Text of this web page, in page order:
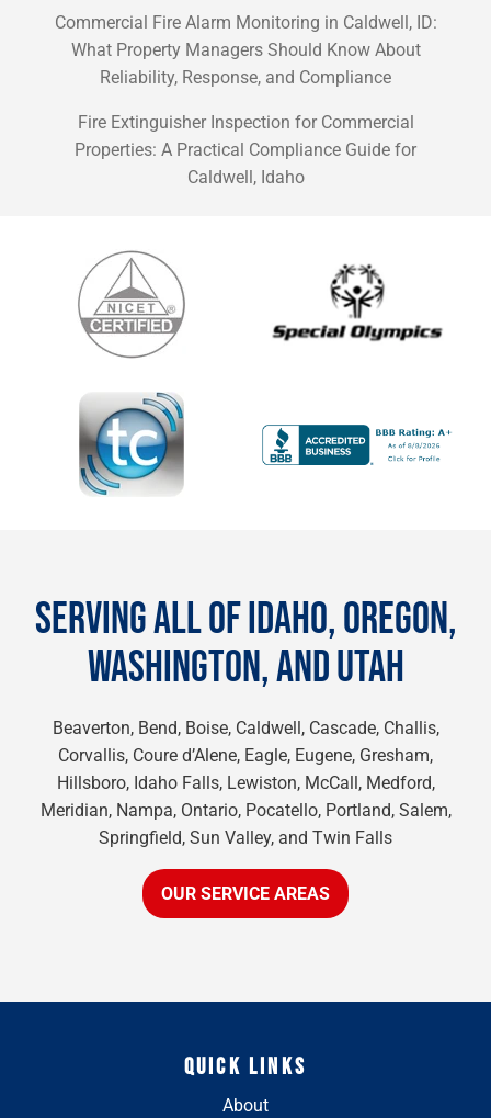
Commercial Fire Alarm Monitoring in Caldwell, ID:
What Property Managers Should Know About
Reliability, Response, and Compliance
Fire Extinguisher Inspection for Commercial
Properties: A Practical Compliance Guide for
Caldwell, Idaho
SERVING ALL OF IDAHO, OREGON,
WASHINGTON, AND UTAH
Beaverton, Bend, Boise, Caldwell, Cascade, Challis,
Corvallis, Coure d’Alene, Eagle, Eugene, Gresham,
Hillsboro, Idaho Falls, Lewiston, McCall, Medford,
Meridian, Nampa, Ontario, Pocatello, Portland, Salem,
Springfield, Sun Valley, and Twin Falls
OUR SERVICE AREAS
QUICK LINKS
About